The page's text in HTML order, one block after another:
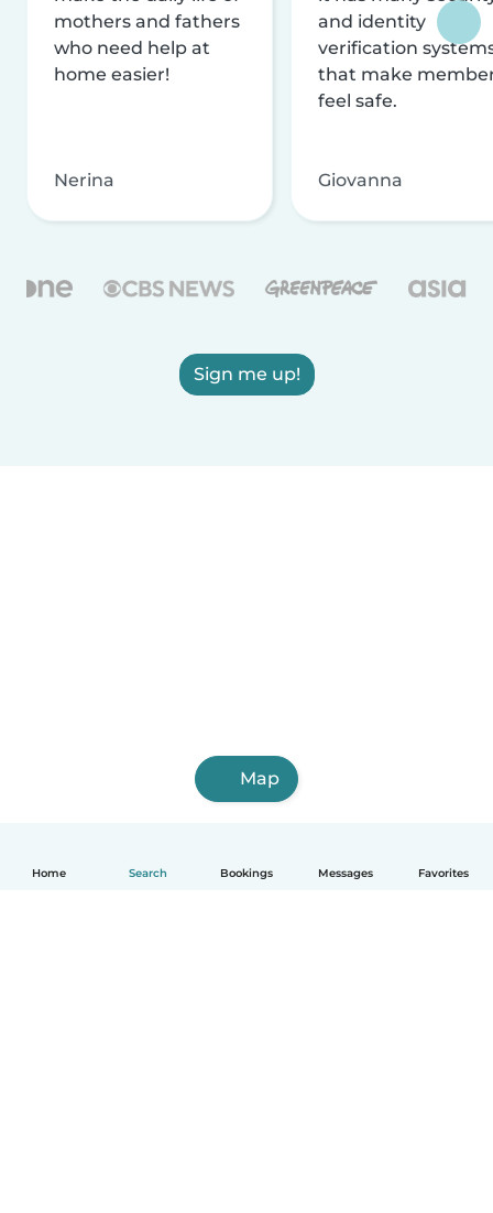
Home Search Bookings Messages Favorites
mothers and fathers
who need help at
home easier!
Nerina
and identity
verification
that make
feel safe.
Giovanna
Sign me up!
Map